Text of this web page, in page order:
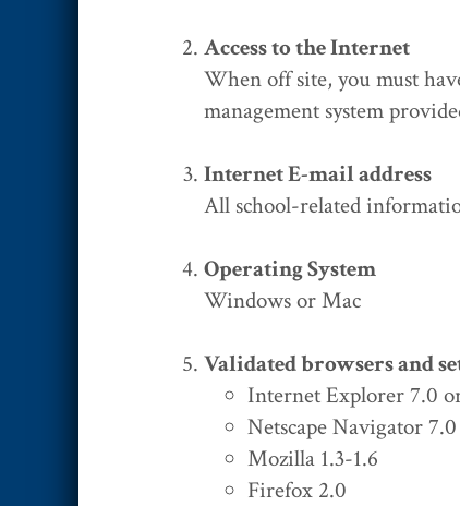
Access to the Internet
When off site, you must
management system
Internet E-mail address
All school-related
Operating System
Windows or Mac
Validated browsers and
Internet Explorer 7.0
Netscape Navigator
Mozilla 1.3-1.6
Firefox 2.0